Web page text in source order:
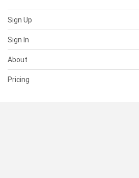
Sign Up
Sign In
About
Pricing